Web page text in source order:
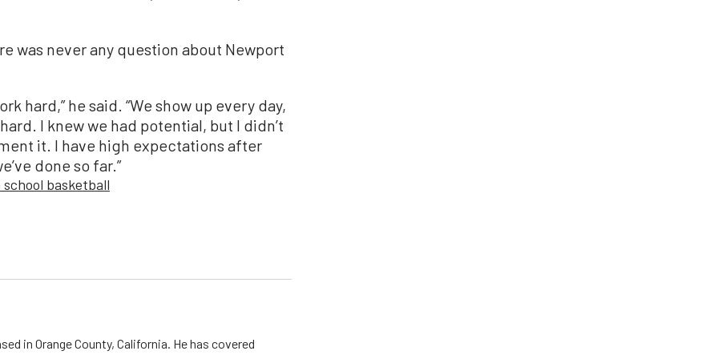
was never any question about Newport
hard,” he said. “We show up every day,
I knew we had potential, but I didn’t
it. I have high expectations after
done so far.”
school basketball
in Orange County, California. He has covered